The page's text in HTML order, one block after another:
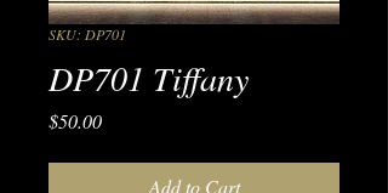
SKU: DP701
DP701 Tiffany
$50.00Price
Add to Cart